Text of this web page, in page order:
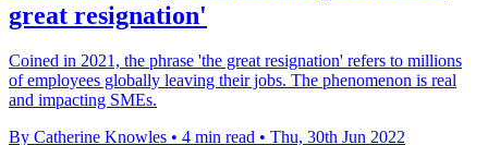
great resignation'
Coined in 2021, the phrase 'the great resignation' refers to millions
of employees globally leaving their jobs. The phenomenon is real
and impacting SMEs.
By Catherine Knowles • 4 min read • Thu, 30th Jun 2022